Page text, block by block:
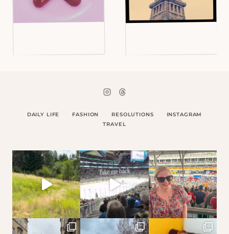
DAILY LIFE FASHION RESOLUTIONS
INSTAGRAM
TRAVEL